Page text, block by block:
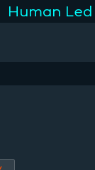
Human